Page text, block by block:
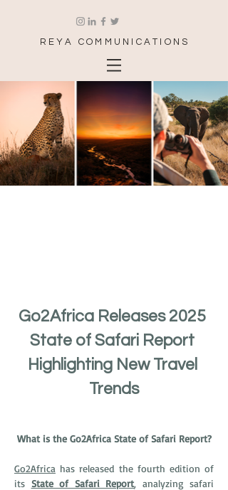
REYA COMMUNICATIONS
Go2Africa Releases 2025
State of Safari Report
Highlighting New Travel
Trends
What is the Go2Africa State of Safari Report?
Go2Africa has released the fourth edition of
its State of Safari Report, analyzing safari